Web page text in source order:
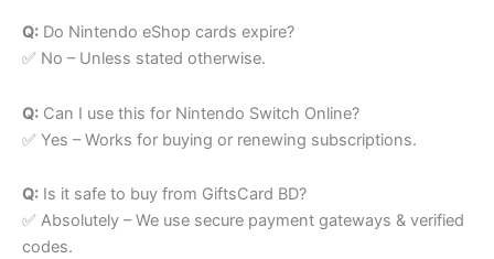
Q: Do Nintendo eShop cards expire?
✅ No – Unless stated otherwise.
Q: Can I use this for Nintendo Switch Online?
✅ Yes – Works for buying or renewing subscriptions.
Q: Is it safe to buy from GiftsCard BD?
✅ Absolutely – We use secure payment gateways & verified
codes.